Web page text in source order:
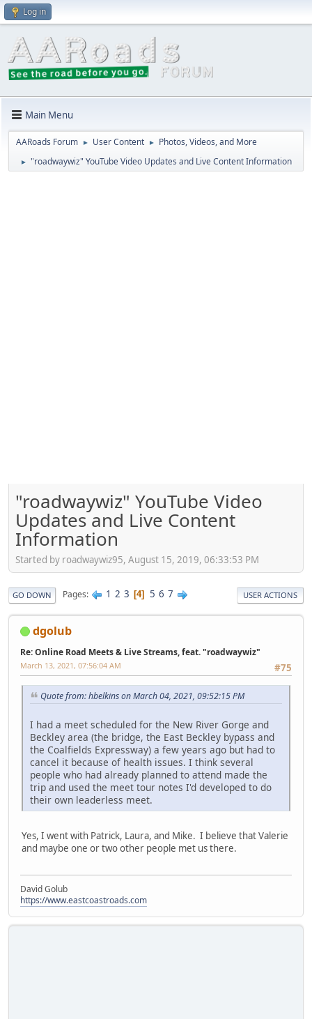
Log in
Main Menu
AARoads Forum ► User Content ► Photos, Videos, and More
► "roadwaywiz" YouTube Video Updates and Live Content Information
"roadwaywiz" YouTube Video
Updates and Live Content
Information
Started by roadwaywiz95, August 15, 2019, 06:33:53 PM
GO DOWN Pages 1 2 3 4 5 6 7 USER ACTIONS
dgolub
Re: Online Road Meets & Live Streams, feat. "roadwaywiz"
#75
March 13, 2021, 07:56:04 AM
Quote from: hbelkins on March 04, 2021, 09:52:15 PM
I had a meet scheduled for the New River Gorge and
Beckley area (the bridge, the East Beckley bypass and
the Coalfields Expressway) a few years ago but had to
cancel it because of health issues. I think several
people who had already planned to attend made the
trip and used the meet tour notes I'd developed to do
their own leaderless meet.
Yes, I went with Patrick, Laura, and Mike. I believe that Valerie
and maybe one or two other people met us there.
David Golub
https://www.eastcoastroads.com